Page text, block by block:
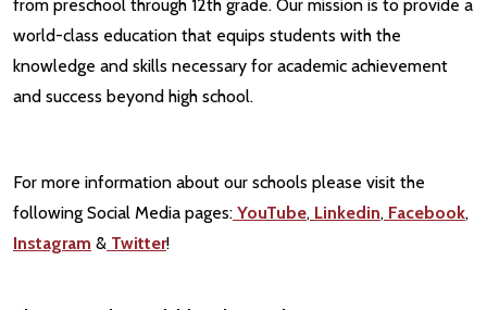
from preschool through 12th grade. Our mission is to provide a
world-class education that equips students with the
knowledge and skills necessary for academic achievement
and success beyond high school.
For more information about our schools please visit the
following Social Media pages: YouTube, Linkedin, Facebook,
Instagram & Twitter!